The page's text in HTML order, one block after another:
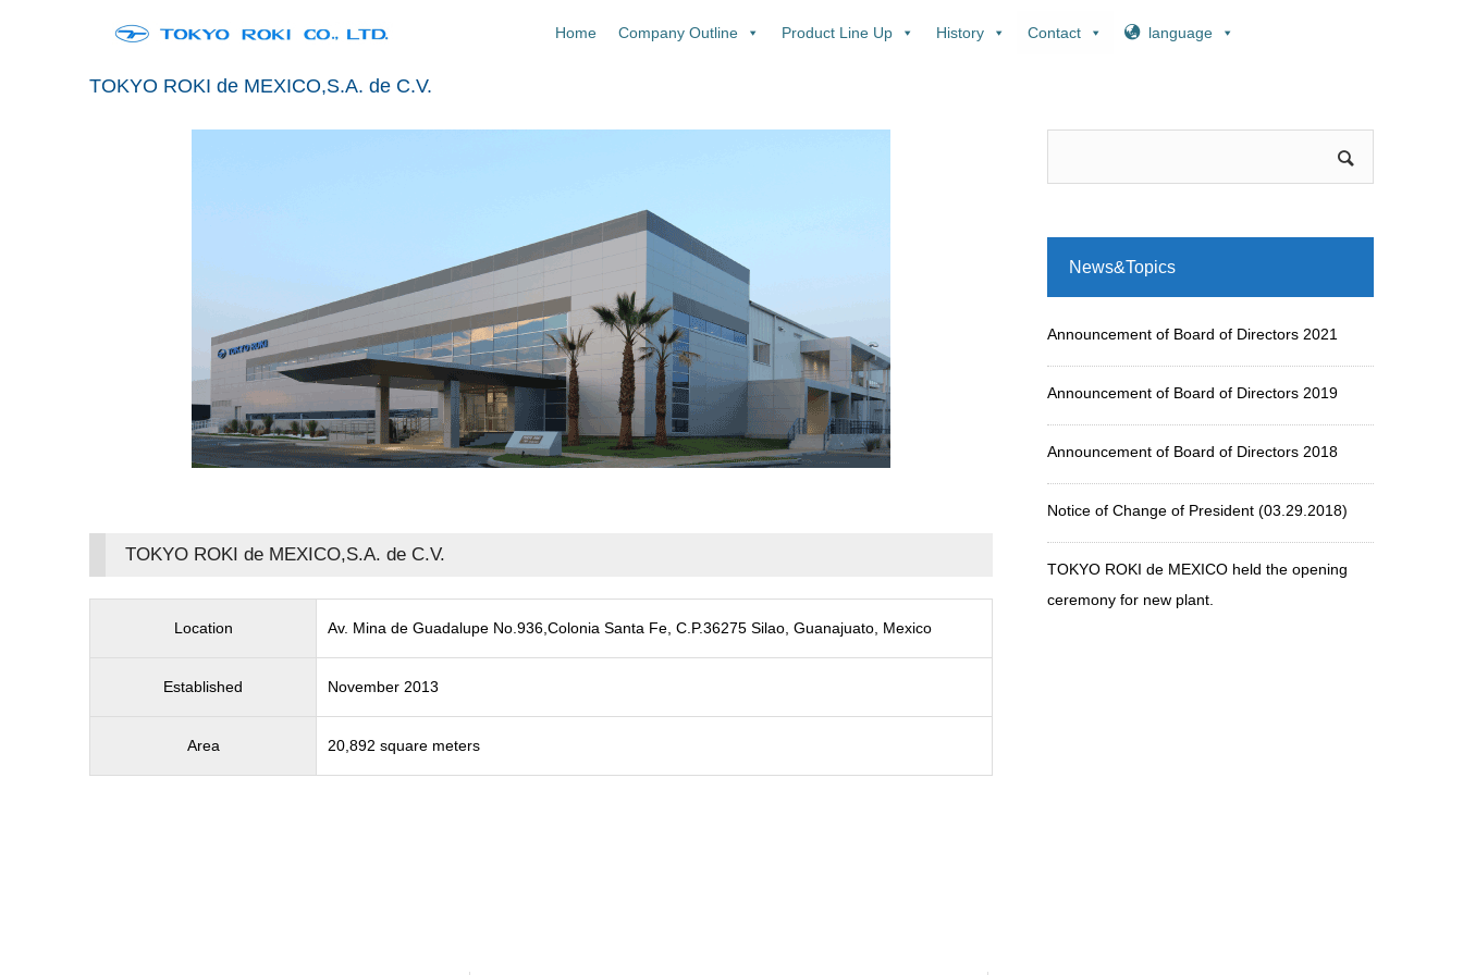
Home Company Outline Product Line Up History Contact language
TOKYO ROKI de MEXICO,S.A. de C.V.
TOKYO ROKI de MEXICO,S.A. de C.V.
Location Av. Mina de Guadalupe No.936,Colonia Santa Fe, C.P.36275 Silao, Guanajuato, Mexico
Established November 2013
Area 20,892 square meters
News&Topics
Announcement of Board of Directors 2021
Announcement of Board of Directors 2019
Announcement of Board of Directors 2018
Notice of Change of President (03.29.2018)
TOKYO ROKI de MEXICO held the opening
ceremony for new plant.